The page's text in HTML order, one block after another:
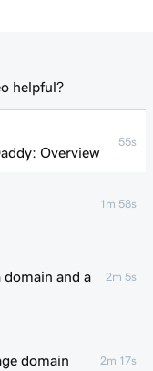
Overview
55s
1m 58s
and a
2m 5s
domain
2m 17s
helpful?